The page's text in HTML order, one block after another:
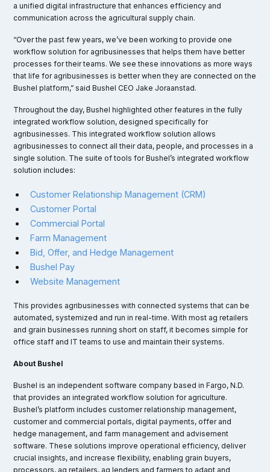
a unified digital infrastructure that enhances efficiency and
communication across the agricultural supply chain.
“Over the past few years, we’ve been working to provide one
workflow solution for agribusinesses that helps them have better
processes for their teams. We see these innovations as more ways
that life for agribusinesses is better when they are connected on the
Bushel platform,” said Bushel CEO Jake Joraanstad.
Throughout the day, Bushel highlighted other features in the fully
integrated workflow solution, designed specifically for
agribusinesses. This integrated workflow solution allows
agribusinesses to connect all their data, people, and processes in a
single solution. The suite of tools for Bushel’s integrated workflow
solution includes:
Customer Relationship Management (CRM)
Customer Portal
Commercial Portal
Farm Management
Bid, Offer, and Hedge Management
Bushel Pay
Website Management
This provides agribusinesses with connected systems that can be
automated, systemized and run in real-time. With most ag retailers
and grain businesses running short on staff, it becomes simple for
office staff and IT teams to use and maintain their systems.
About Bushel
Bushel is an independent software company based in Fargo, N.D.
that provides an integrated workflow solution for agriculture.
Bushel’s platform includes customer relationship management,
customer and commercial portals, digital payments, offer and
hedge management, and farm management and advisement
software. These solutions improve operational efficiency, deliver
crucial insights, and increase flexibility, enabling grain buyers,
processors, ag retailers, ag lenders and farmers to adapt and